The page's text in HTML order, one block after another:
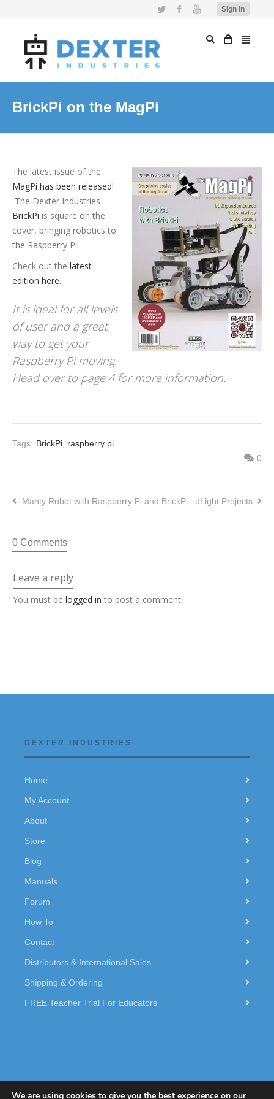
Sign In
Twitter FacebookYouTube
BrickPi on the MagPi
The latest issue of the
MagPi has been released!
The Dexter Industries
BrickPi is square on the
cover, bringing robotics to
the Raspberry Pi!
Check out the latest
edition here.
It is ideal for all levels
of user and a great
way to get your
Raspberry Pi moving.
Head over to page 4 for more information.
Tags: BrickPi raspberry pi
0
Manty Robot with Raspberry Pi and BrickPi dLight Projects
0 Comments
Leave a reply
You must be logged in to post a comment.
DEXTER INDUSTRIES
Home
My Account
About
Store
Blog
Manuals
Forum
How To
Contact
Distributors & International Sales
Shipping & Ordering
FREE Teacher Trial For Educators
We are using cookies to give you the best experience on our